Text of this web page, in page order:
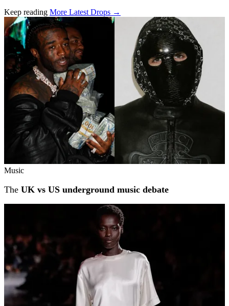
Keep reading More Latest Drops →
Related stories
Music
The UK vs US underground music debate